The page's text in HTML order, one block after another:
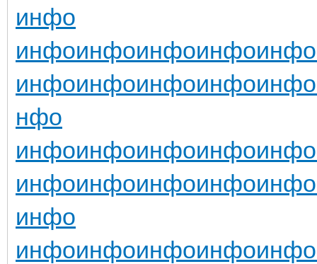
инфо
инфоинфоинфоинфоинфо
инфоинфоинфоинфоинфо
нфо
инфоинфоинфоинфоинфо
инфоинфоинфоинфоинфо
инфо
инфоинфоинфоинфоинфо